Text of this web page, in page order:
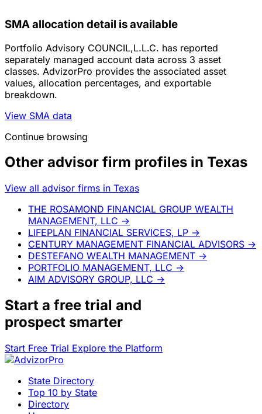
SMA allocation detail is available
Portfolio Advisory COUNCIL,L.L.C. has reported
separately managed account data across 3 asset
classes. AdvizorPro provides the associated asset
values, allocation percentages, and exportable
breakdown.
View SMA data
Continue browsing
Other advisor firm profiles in Texas
View all advisor firms in Texas
THE ROSAMOND FINANCIAL GROUP WEALTH
MANAGEMENT, LLC →
LIFEPLAN FINANCIAL SERVICES, LP →
CENTURY MANAGEMENT FINANCIAL ADVISORS →
DESTEFANO WEALTH MANAGEMENT →
PORTFOLIO MANAGEMENT, LLC →
AIM ADVISORY GROUP, LLC →
Start a free trial and
prospect smarter
Start Free Trial Explore the Platform
State Directory
Top 10 by State
Directory